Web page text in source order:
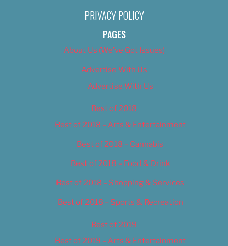
PRIVACY POLICY
PAGES
About Us (We’ve Got Issues)
Advertise With Us
Advertise With Us
Best of 2018
Best of 2018 – Arts & Entertainment
Best of 2018 – Cannabis
Best of 2018 – Food & Drink
Best of 2018 – Shopping & Services
Best of 2018 – Sports & Recreation
Best of 2019
Best of 2019 – Arts & Entertainment